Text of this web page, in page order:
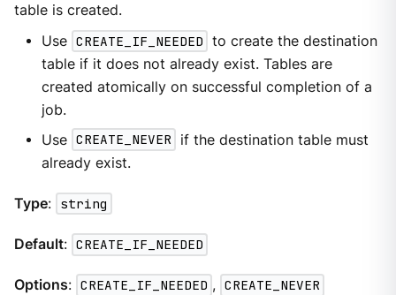
table is created.
Use CREATE_IF_NEEDED to create the destination
table if it does not already exist. Tables are
created atomically on successful completion of a
job.
Use CREATE_NEVER
if the destination table must
already exist.
Type: string
Default: CREATE_IF_NEEDED
Options: CREATE_IF_NEEDED , CREATE_NEVER